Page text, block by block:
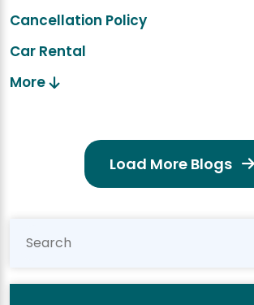
Cancellation Policy
Car Rental
More
Load More Blogs